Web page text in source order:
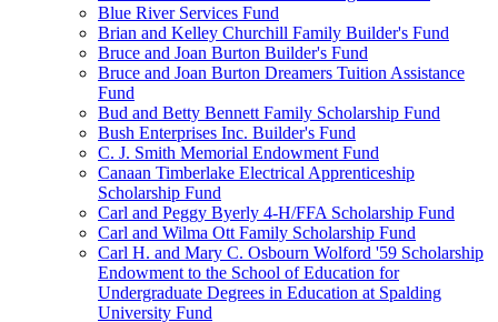
Blue River Services Fund
Brian and Kelley Churchill Family Builder's Fund
Bruce and Joan Burton Builder's Fund
Bruce and Joan Burton Dreamers Tuition Assistance
Fund
Bud and Betty Bennett Family Scholarship Fund
Bush Enterprises Inc. Builder's Fund
C. J. Smith Memorial Endowment Fund
Canaan Timberlake Electrical Apprenticeship
Scholarship Fund
Carl and Peggy Byerly 4-H/FFA Scholarship Fund
Carl and Wilma Ott Family Scholarship Fund
Carl H. and Mary C. Osbourn Wolford '59 Scholarship
Endowment to the School of Education for
Undergraduate Degrees in Education at Spalding
University Fund